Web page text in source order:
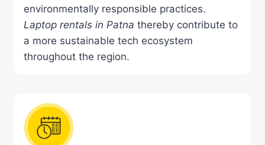
environmentally responsible practices.
Laptop rentals in Patna thereby contribute to
a more sustainable tech ecosystem
throughout the region.